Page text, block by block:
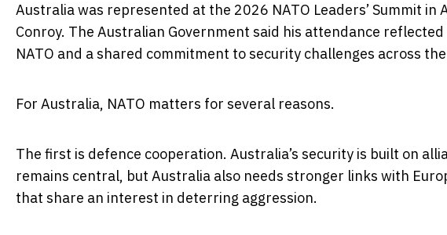
Australia was represented at the 2026 NATO Leaders’ Summit
Conroy. The Australian Government said his attendance
NATO and a shared commitment to security challenges across
For Australia, NATO matters for several reasons.
The first is defence cooperation. Australia’s security is built on
remains central, but Australia also needs stronger links with
that share an interest in deterring aggression.